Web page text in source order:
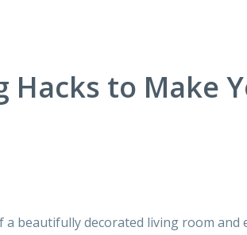
Hacks to Make
a beautifully decorated living room